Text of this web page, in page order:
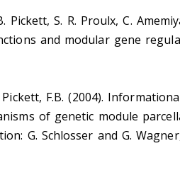
Pickett, S. R. Proulx, C.
and modular gene
Pickett, F.B. (2004).
of genetic module
G. Schlosser and G.